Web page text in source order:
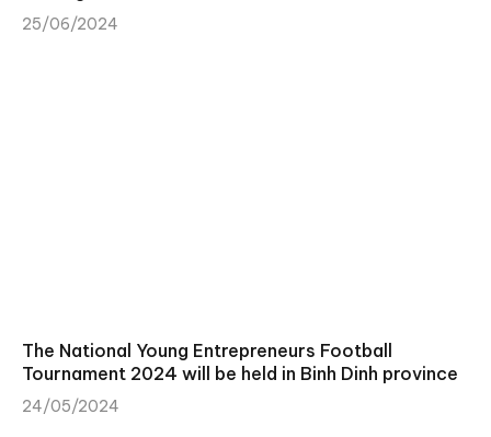
25/06/2024
The National Young Entrepreneurs Football
Tournament 2024 will be held in Binh Dinh province
24/05/2024